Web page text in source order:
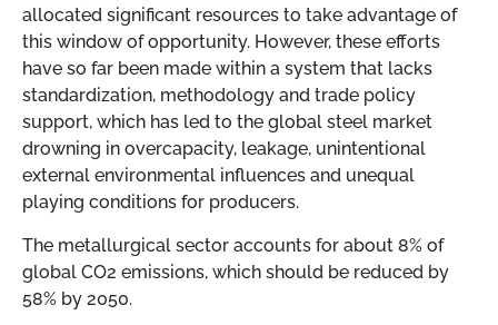
allocated significant resources to take advantage of
this window of opportunity. However, these efforts
have so far been made within a system that lacks
standardization, methodology and trade policy
support, which has led to the global steel market
drowning in overcapacity, leakage, unintentional
external environmental influences and unequal
playing conditions for producers.
The metallurgical sector accounts for about 8% of
global CO2 emissions, which should be reduced by
58% by 2050.